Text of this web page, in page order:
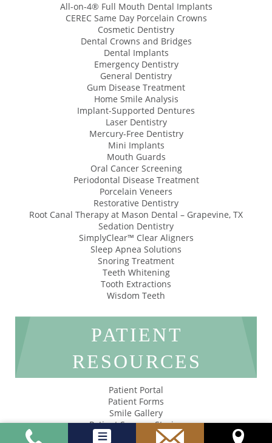
All-on-4® Full Mouth Dental Implants
CEREC Same Day Porcelain Crowns
Cosmetic Dentistry
Dental Crowns and Bridges
Dental Implants
Emergency Dentistry
General Dentistry
Gum Disease Treatment
Home Smile Analysis
Implant-Supported Dentures
Laser Dentistry
Mercury-Free Dentistry
Mini Implants
Mouth Guards
Oral Cancer Screening
Periodontal Disease Treatment
Porcelain Veneers
Restorative Dentistry
Root Canal Therapy at Mason Dental – Grapevine, TX
Sedation Dentistry
SimplyClear™ Clear Aligners
Sleep Apnea Solutions
Snoring Treatment
Teeth Whitening
Tooth Extractions
Wisdom Teeth
PATIENT
RESOURCES
Patient Portal
Patient Forms
Smile Gallery
Patient Success Stories
Privacy Policy